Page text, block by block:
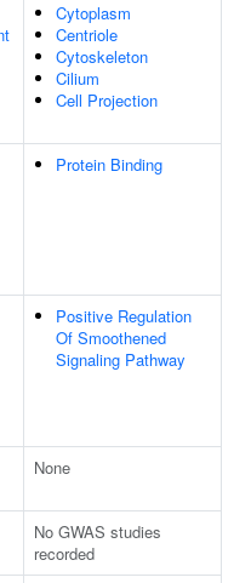
Cytoplasm
Centriole
Cytoskeleton
Cilium
Cell Projection
Protein Binding
Positive Regulation
Of Smoothened
Signaling Pathway
None
No GWAS studies
recorded